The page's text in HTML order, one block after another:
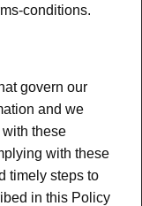
conditions.
govern our
and we
these
with these
timely steps to
in this Policy